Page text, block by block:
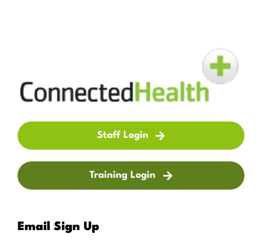
Staff Login
Training Login
Email Sign Up